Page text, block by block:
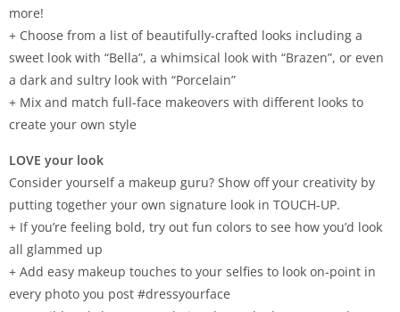
more!
+ Choose from a list of beautifully-crafted looks including a
sweet look with “Bella”, a whimsical look with “Brazen”, or even
a dark and sultry look with “Porcelain”
+ Mix and match full-face makeovers with different looks to
create your own style
LOVE your look
Consider yourself a makeup guru? Show off your creativity by
putting together your own signature look in TOUCH-UP.
+ If you’re feeling bold, try out fun colors to see how you’d look
all glammed up
+ Add easy makeup touches to your selfies to look on-point in
every photo you post #dressyourface